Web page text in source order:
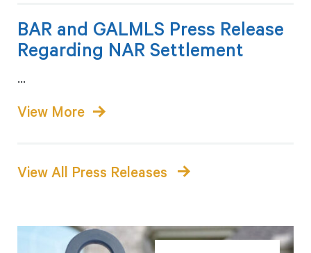
BAR and GALMLS Press Release
Regarding NAR Settlement
...
View All Press Releases